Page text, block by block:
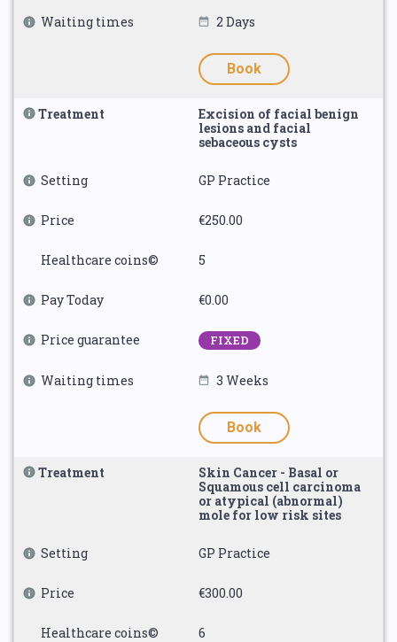
Waiting times 2 Days
Book
Treatment
Excision of facial benign
lesions and facial
sebaceous cysts
Setting GP Practice
Price €250.00
Healthcare coins© 5
Pay Today €0.00
Price guarantee FIXED
Waiting times 3 Weeks
Book
Treatment
Skin Cancer - Basal or
Squamous cell carcinoma
or atypical (abnormal)
mole for low risk sites
Setting GP Practice
Price €300.00
Healthcare coins© 6